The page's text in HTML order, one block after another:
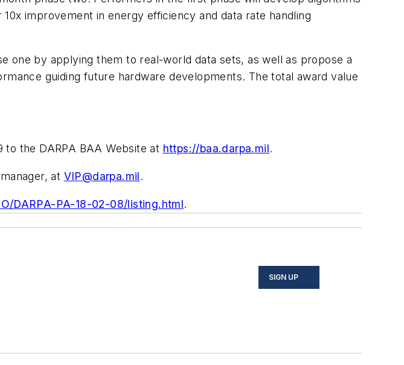
improvement in energy efficiency and data rate handling
one by applying them to real-world data sets, as well as propose a
guiding future hardware developments. The total award value
the DARPA BAA Website at https://baa.darpa.mil.
at VIP@darpa.mil.
DARPA-PA-18-02-08/listing.html.
SIGN UP